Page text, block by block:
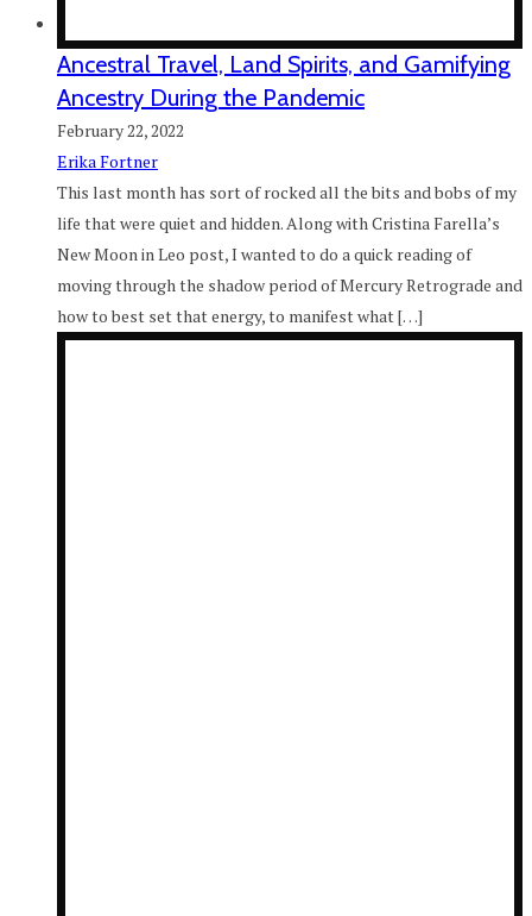
Ancestral Travel, Land Spirits, and Gamifying
Ancestry During the Pandemic
February 22, 2022
Erika Fortner
This last month has sort of rocked all the bits and bobs of my
life that were quiet and hidden. Along with Cristina Farella’s
New Moon in Leo post, I wanted to do a quick reading of
moving through the shadow period of Mercury Retrograde and
how to best set that energy, to manifest what […]